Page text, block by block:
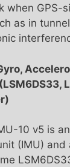
when GPS-
as in
10 v5 is
(IMU)